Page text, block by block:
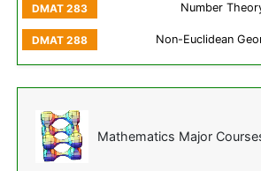
Number
Non-Euclidean
Mathematics Major